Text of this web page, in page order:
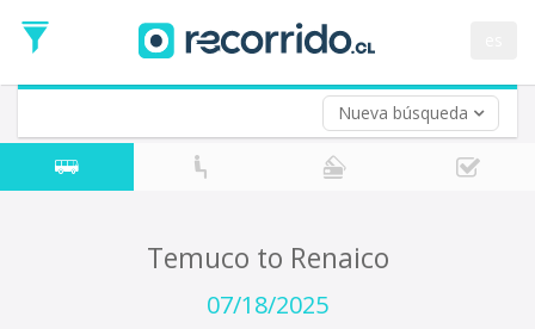
Nueva búsqueda
Date
Return trip (opt)
Return
Date
Temuco to Renaico
07/18/2025